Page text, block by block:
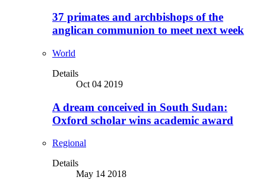
37 primates and archbishops of the
anglican communion to meet next week
World
Details
Oct 04 2019
A dream conceived in South Sudan:
Oxford scholar wins academic award
Regional
Details
May 14 2018